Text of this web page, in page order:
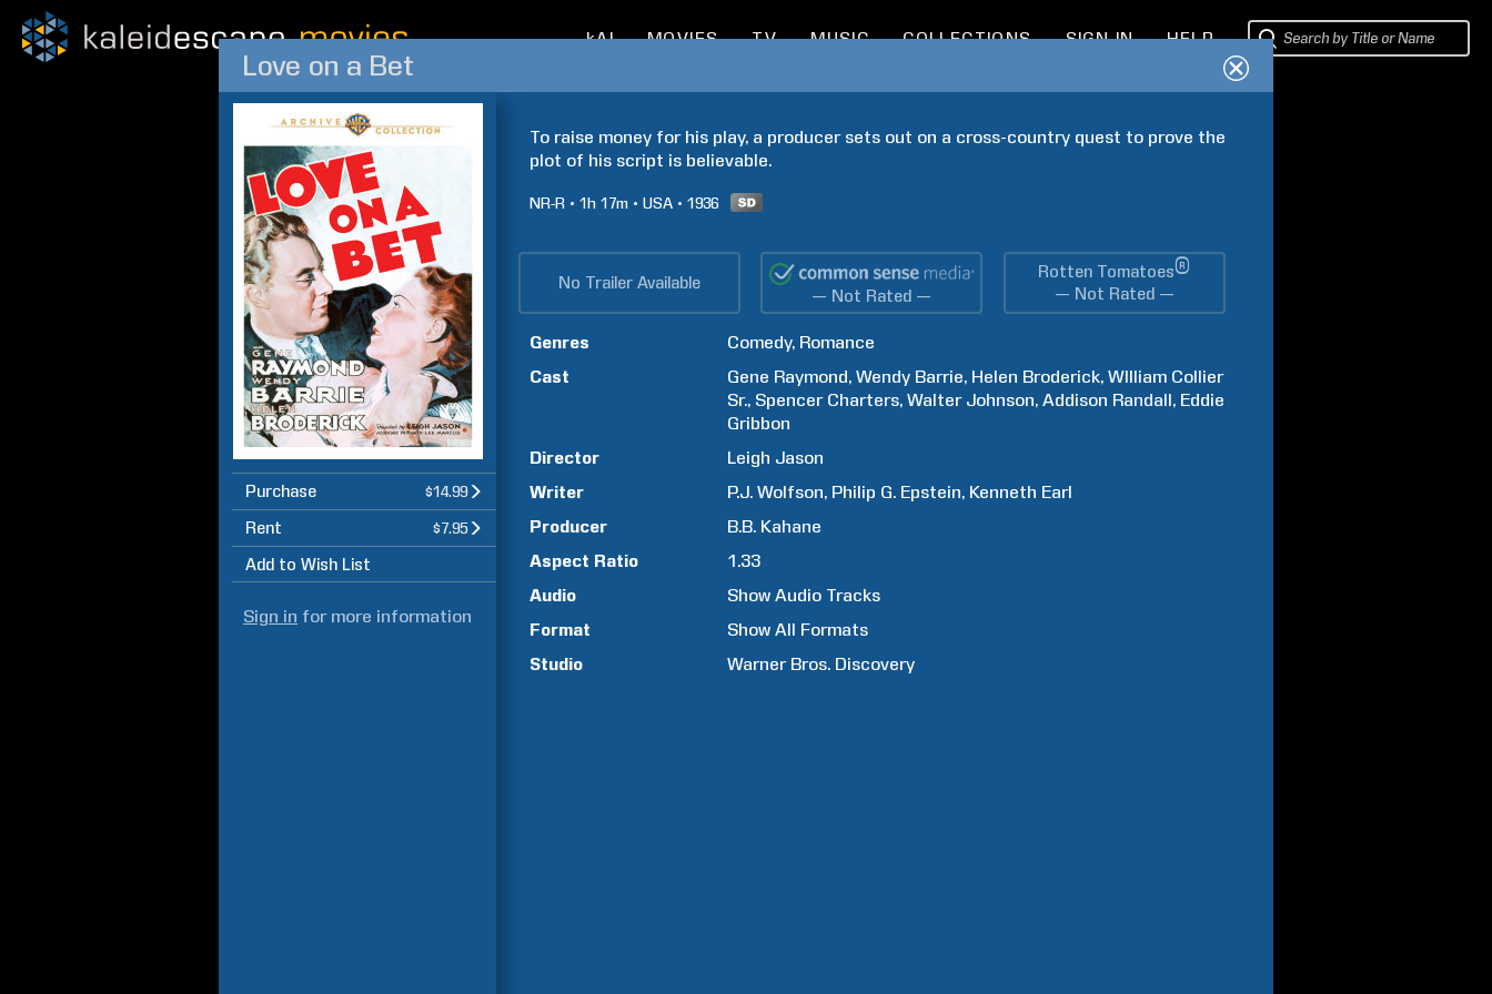
kAI MOVIES TV MUSIC COLLECTIONS SIGN IN HELP
Love on a Bet
Purchase $14.99
Rent $7.95
Add to Wish List
Sign in for more information
To raise money for his play, a producer sets out on a cross-country quest to prove the
plot of his script is believable.
NR-R 1h 17m USA 1936
No Trailer Available
— Not Rated —
Rotten Tomatoes®
— Not Rated —
Genres Comedy Romance
Cast
Gene Raymond Wendy Barrie Helen Broderick WIlliam Collier
Sr. Spencer Charters Walter Johnson Addison Randall Eddie
Gribbon
Director
Leigh Jason
Writer
P.J. Wolfson Philip G. Epstein Kenneth Earl
Producer
B.B. Kahane
Aspect Ratio
1.33
Audio
Show Audio Tracks
Format
Show All Formats
Studio
Warner Bros. Discovery